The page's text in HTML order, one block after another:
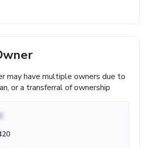
may have multiple owners due to
or a transferral of ownership